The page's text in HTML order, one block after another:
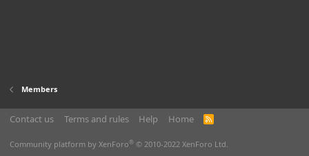
Members
Contact us Terms and rules Help Home
R
Community platform by XenForo® © 2010-2022 XenForo Ltd.